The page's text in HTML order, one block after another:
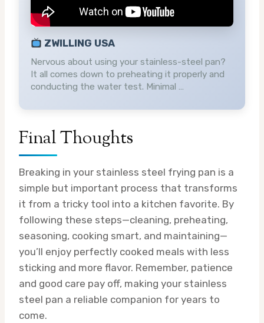
ZWILLING USA
Nervous about using your stainless-steel pan?
It all comes down to preheating it properly and
conducting the water test. Minimal …
Final Thoughts
Breaking in your stainless steel frying pan is a
simple but important process that transforms
it from a tricky tool into a kitchen favorite. By
following these steps—cleaning, preheating,
seasoning, cooking smart, and maintaining—
you’ll enjoy perfectly cooked meals with less
sticking and more flavor. Remember, patience
and good care pay off, making your stainless
steel pan a reliable companion for years to
come.